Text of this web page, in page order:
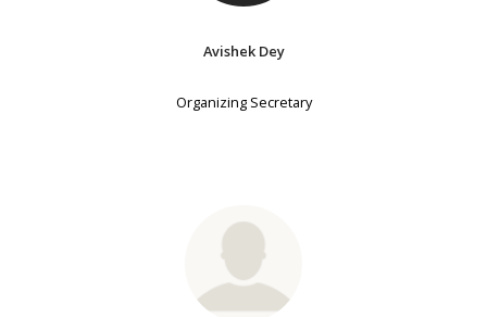
Avishek Dey
Organizing Secretary